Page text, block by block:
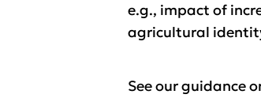
e.g., impact of
agricultural
See our guidance